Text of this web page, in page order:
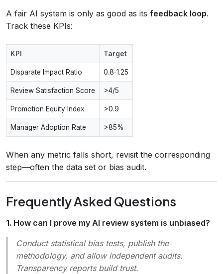
A fair AI system is only as good as its feedback loop.
Track these KPIs:
KPI Target
Disparate Impact Ratio 0.8‑1.25
Review Satisfaction Score >4/5
Promotion Equity Index >0.9
Manager Adoption Rate >85%
When any metric falls short, revisit the corresponding
step—often the data set or bias audit.
Frequently Asked Questions
1. How can I prove my AI review system is unbiased?
Conduct statistical bias tests, publish the
methodology, and allow independent audits.
Transparency reports build trust.